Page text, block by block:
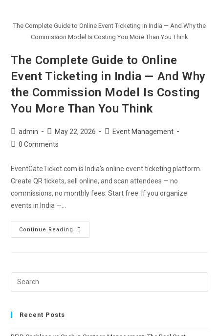
The Complete Guide to Online Event Ticketing in India — And Why the
Commission Model Is Costing You More Than You Think
The Complete Guide to Online
Event Ticketing in India — And Why
the Commission Model Is Costing
You More Than You Think
admin May 22, 2026
Event Management
0 Comments
EventGateTicket.com is India's online event ticketing platform.
Create QR tickets, sell online, and scan attendees — no
commissions, no monthly fees. Start free. If you organize
events in India —…
Continue Reading
Recent Posts